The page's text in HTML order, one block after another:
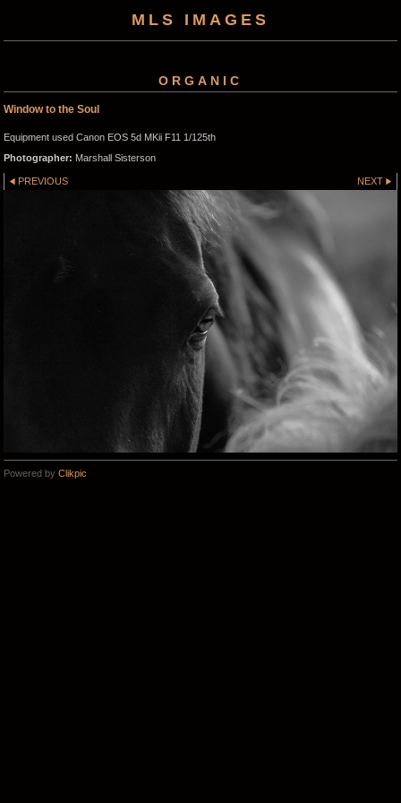
MLS IMAGES
ORGANIC
Window to the Soul
Equipment used Canon EOS 5d MKii F11 1/125th
Photographer: Marshall Sisterson
PREVIOUS NEXT
Powered by Clikpic